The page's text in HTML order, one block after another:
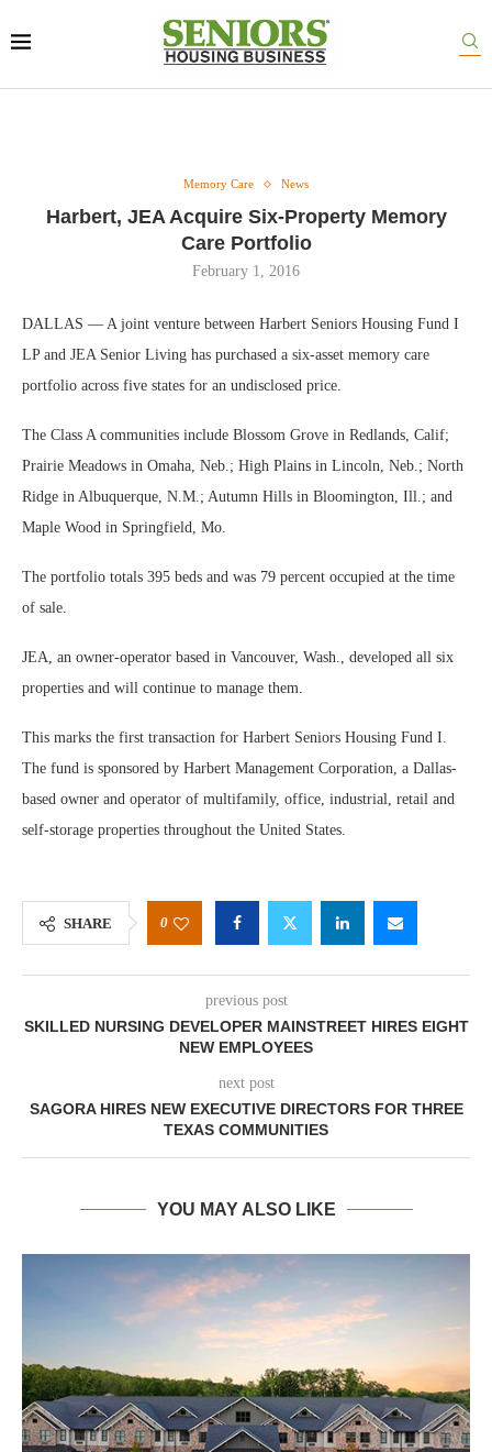
Memory Care News
Harbert, JEA Acquire Six-Property Memory
Care Portfolio
February 1, 2016
DALLAS — A joint venture between Harbert Seniors Housing Fund I
LP and JEA Senior Living has purchased a six-asset memory care
portfolio across five states for an undisclosed price.
The Class A communities include Blossom Grove in Redlands, Calif;
Prairie Meadows in Omaha, Neb.; High Plains in Lincoln, Neb.; North
Ridge in Albuquerque, N.M.; Autumn Hills in Bloomington, Ill.; and
Maple Wood in Springfield, Mo.
The portfolio totals 395 beds and was 79 percent occupied at the time
of sale.
JEA, an owner-operator based in Vancouver, Wash., developed all six
properties and will continue to manage them.
This marks the first transaction for Harbert Seniors Housing Fund I.
The fund is sponsored by Harbert Management Corporation, a Dallas-
based owner and operator of multifamily, office, industrial, retail and
self-storage properties throughout the United States.
SHARE 0
previous post
SKILLED NURSING DEVELOPER MAINSTREET HIRES EIGHT
NEW EMPLOYEES
next post
SAGORA HIRES NEW EXECUTIVE DIRECTORS FOR THREE
TEXAS COMMUNITIES
YOU MAY ALSO LIKE